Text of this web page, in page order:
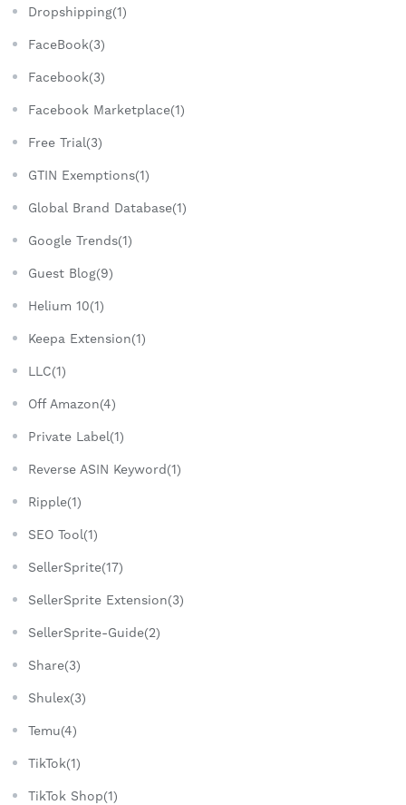
Dropshipping(1)
FaceBook(3)
Facebook(3)
Facebook Marketplace(1)
Free Trial(3)
GTIN Exemptions(1)
Global Brand Database(1)
Google Trends(1)
Guest Blog(9)
Helium 10(1)
Keepa Extension(1)
LLC(1)
Off Amazon(4)
Private Label(1)
Reverse ASIN Keyword(1)
Ripple(1)
SEO Tool(1)
SellerSprite(17)
SellerSprite Extension(3)
SellerSprite-Guide(2)
Share(3)
Shulex(3)
Temu(4)
TikTok(1)
TikTok Shop(1)